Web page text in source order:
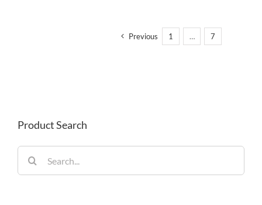
Previous 1 … 7
Product Search
for: